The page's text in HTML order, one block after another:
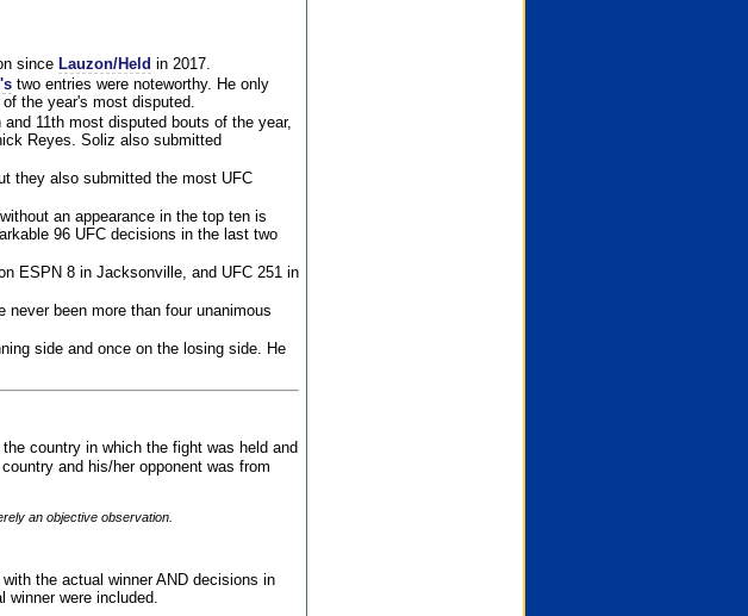
since Lauzon/Held in 2017.
two entries were noteworthy. He only
the year's most disputed.
11th most disputed bouts of the year,
Reyes. Soliz also submitted
they also submitted the most UFC
an appearance in the top ten is
96 UFC decisions in the last two
ESPN 8 in Jacksonville, and UFC 251 in
been more than four unanimous
side and once on the losing side. He
country in which the fight was held and
and his/her opponent was from
an objective observation.
the actual winner AND decisions in
were included.